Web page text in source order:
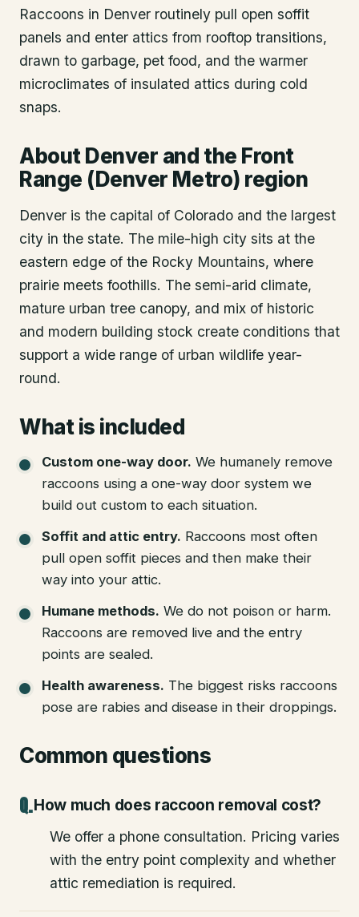
Raccoons in Denver routinely pull open soffit
panels and enter attics from rooftop transitions,
drawn to garbage, pet food, and the warmer
microclimates of insulated attics during cold
snaps.
AboutDenver and the Front
Range (Denver Metro) region
Denver is the capital of Colorado and the largest
city in the state. The mile-high city sits at the
eastern edge of the Rocky Mountains, where
prairie meets foothills. The semi-arid climate,
mature urban tree canopy, and mix of historic
and modern building stock create conditions that
support a wide range of urban wildlife year-
round.
What is included
Custom one-way door. We humanely remove
raccoons using a one-way door system we
build out custom to each situation.
Soffit and attic entry. Raccoons most often
pull open soffit pieces and then make their
way into your attic.
Humane methods. We do not poison or harm.
Raccoons are removed live and the entry
points are sealed.
Health awareness. The biggest risks raccoons
pose are rabies and disease in their droppings.
Common questions
How much does raccoon removal cost?
We offer a phone consultation. Pricing varies
with the entry point complexity and whether
attic remediation is required.